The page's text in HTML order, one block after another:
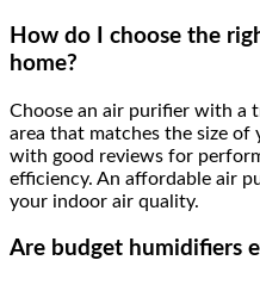
How do I choose the
home?
Choose an air purifier with a
area that matches the size of
with good reviews for
efficiency. An affordable air
your indoor air quality.
Are budget humidifiers